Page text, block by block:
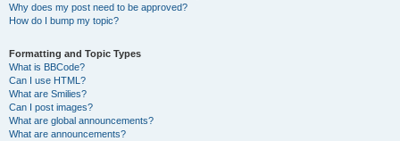
Why does my post need to be approved?
How do I bump my topic?
Formatting and Topic Types
What is BBCode?
Can I use HTML?
What are Smilies?
Can I post images?
What are global announcements?
What are announcements?